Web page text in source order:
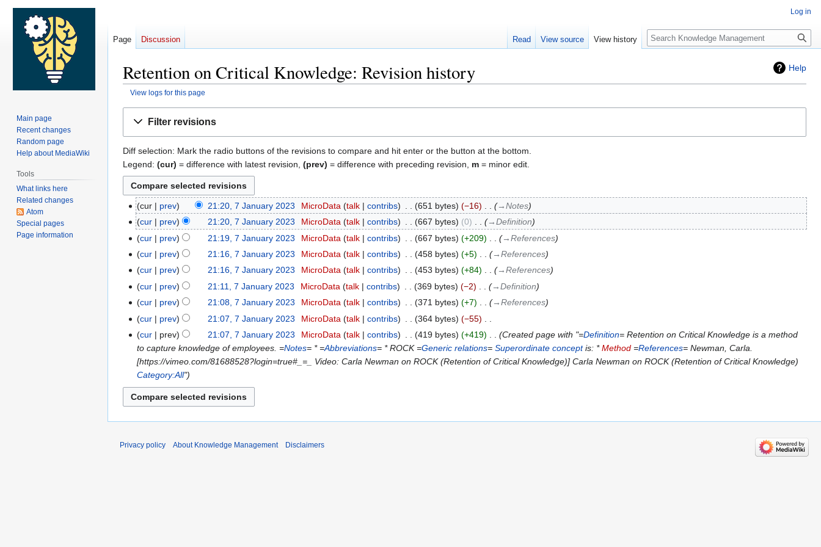
Help
Retention on Critical Knowledge: Revision history
View logs for this page
Filter revisions
Diff selection: Mark the radio buttons of the revisions to compare and hit enter or the button at the bottom.
Legend: (cur) = difference with latest revision, (prev) = difference with preceding revision, m = minor edit.
January
2023
cur prev 21:20, 7 January 2023 MicroData talk contribs 651 bytes −16
→‎Notes
cur
prev 21:20, 7 January 2023 MicroData talk contribs 667 bytes 0
→‎Definition
cur
prev 21:19, 7 January 2023 MicroData talk contribs 667 bytes +209
→‎References
cur
prev 21:16, 7 January 2023 MicroData talk contribs 458 bytes +5
→‎References
cur
prev 21:16, 7 January 2023 MicroData talk contribs 453 bytes +84
→‎References
cur
prev 21:11, 7 January 2023 MicroData talk contribs 369 bytes −2
→‎Definition
cur
prev 21:08, 7 January 2023 MicroData talk contribs 371 bytes +7
→‎References
cur
prev 21:07, 7 January 2023 MicroData talk contribs 364 bytes −55
N
o
e
d
i
t
u
m
cur prev 21:07, 7 January 2023 MicroData talk contribs 419 bytes +419 Created page with "=Definition= Retention on Critical Knowledge is a method
to capture knowledge of employees. =Notes= * =Abbreviations= * ROCK =Generic relations=Superordinate conceptis: *Method =References= Newman, Carla.
[https://vimeo.com/81688528?login=true#_=_ Video: Carla Newman on ROCK (Retention of Critical Knowledge)] Carla Newman on ROCK (Retention of Critical Knowledge)
Category:All"
Log in
Page Discussion Read View source View history Search
Main page
Recent changes
Random page
Help about MediaWiki
Tools
What links here
Related changes
Atom
Special pages
Page information
Privacy policy About Knowledge Management Disclaimers